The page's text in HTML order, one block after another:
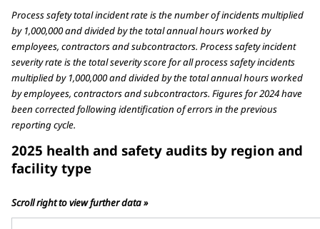
Process safety total incident rate is the number of incidents multiplied
by 1,000,000 and divided by the total annual hours worked by
employees, contractors and subcontractors. Process safety incident
severity rate is the total severity score for all process safety incidents
multiplied by 1,000,000 and divided by the total annual hours worked
by employees, contractors and subcontractors. Figures for 2024 have
been corrected following identification of errors in the previous
reporting cycle.
2025 health and safety audits by region and
facility type
Scroll right to view further data »